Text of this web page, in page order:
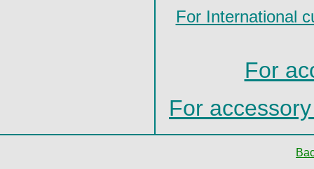
For International
For
For